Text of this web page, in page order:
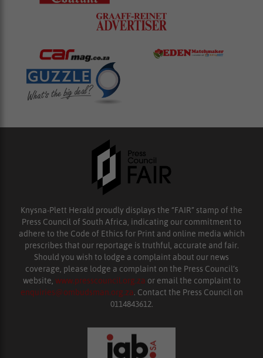
Knysna-Plett Herald proudly displays the “FAIR” stamp of the
Press Council of South Africa, indicating our commitment to
adhere to the Code of Ethics for Print and online media which
prescribes that our reportage is truthful, accurate and fair.
Should you wish to lodge a complaint about our news
coverage, please lodge a complaint on the Press Council’s
website, www.presscouncil.org.za or email the complaint to
enquiries@ombudsman.org.za. Contact the Press Council on
0114843612.